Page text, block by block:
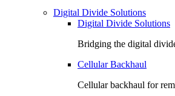
Digital Divide Solutions
Digital Divide Solutions
Bridging the digital
Cellular Backhaul
Cellular backhaul for